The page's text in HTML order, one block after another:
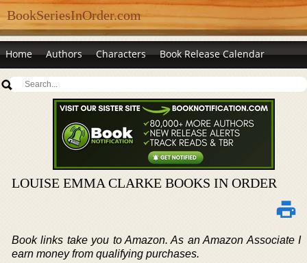
BookSeriesInOrder.com
Home Authors Characters Book Release Calendar
LOUISE EMMA CLARKE BOOKS IN ORDER
Book links take you to Amazon. As an Amazon Associate I
earn money from qualifying purchases.